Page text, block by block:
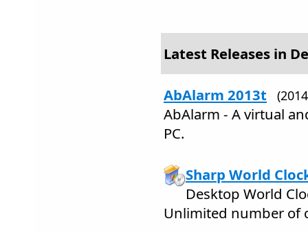
Latest Releases in
AbAlarm 2013t
AbAlarm - A virtual
PC.
Sharp World
Desktop World
Unlimited number of